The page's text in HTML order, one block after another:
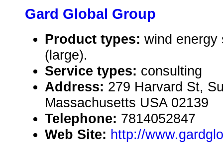
Gard Global Group
Product types: wind energy
(large).
Service types: consulting
Address: 279 Harvard St,
Massachusetts USA 02139
Telephone: 7814052847
Web Site: http://